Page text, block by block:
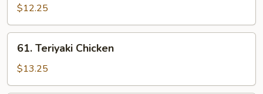
Mushroom
$12.25
Teriyaki
Chicken
61. Teriyaki Chicken
$13.25